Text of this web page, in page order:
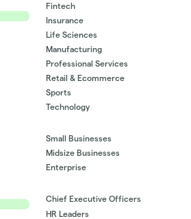
Fintech
Insurance
Life Sciences
Manufacturing
Professional Services
Retail & Ecommerce
Sports
Technology
Small Businesses
Midsize Businesses
Enterprise
Chief Executive Officers
HR Leaders